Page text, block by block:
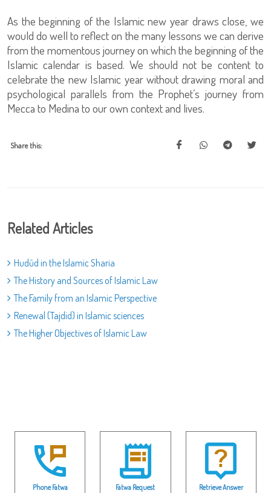
As the beginning of the Islamic new year draws close, we
would do well to reflect on the many lessons we can derive
from the momentous journey on which the beginning of the
Islamic calendar is based. We should not be content to
celebrate the new Islamic year without drawing moral and
psychological parallels from the Prophet’s journey from
Mecca to Medina to our own context and lives.
Share this:
Related Articles
Hudūd in the Islamic Sharia
The History and Sources of Islamic Law
The Family from an Islamic Perspective
Renewal (Tajdid) in Islamic sciences
The Higher Objectives of Islamic Law
Phone Fatwa Fatwa Request Retrieve Answer